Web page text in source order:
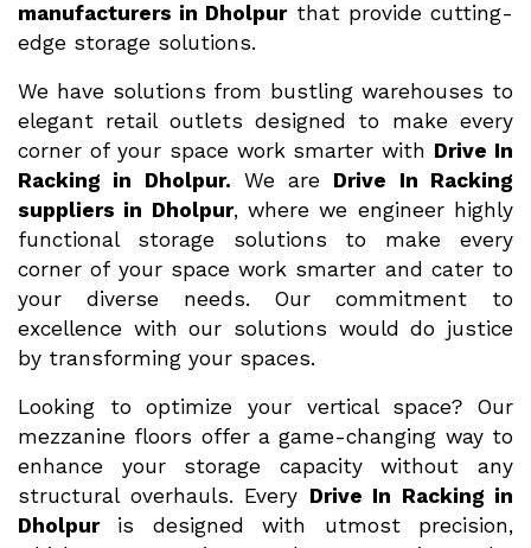
manufacturers in Dholpurthat provide cutting-
edge storage solutions.
We have solutions from bustling warehouses to
elegant retail outlets designed to make every
corner of your space work smarter with Drive In
Racking in Dholpur. We are Drive In Racking
suppliers in Dholpur, where we engineer highly
functional storage solutions to make every
corner of your space work smarter and cater to
your diverse needs. Our commitment to
excellence with our solutions would do justice
by transforming your spaces.
Looking to optimize your vertical space? Our
mezzanine floors offer a game-changing way to
enhance your storage capacity without any
structural overhauls. Every Drive In Racking in
Dholpuris designed with utmost precision,